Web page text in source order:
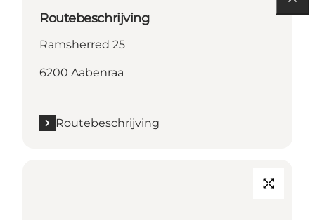
Routebeschrijving
Ramsherred 25
6200 Aabenraa
Routebeschrijving